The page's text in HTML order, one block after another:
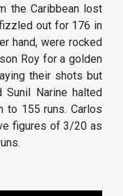
the Caribbean lost
out for 176 in
hand, were rocked
Roy for a golden
their shots but
Narine halted
to 155 runs. Carlos
figures of 3/20 as